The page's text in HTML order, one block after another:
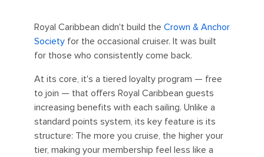
Royal Caribbean didn't build the Crown & Anchor
Society for the occasional cruiser. It was built
for those who consistently come back.
At its core, it's a tiered loyalty program — free
to join — that offers Royal Caribbean guests
increasing benefits with each sailing. Unlike a
standard points system, its key feature is its
structure: The more you cruise, the higher your
tier, making your membership feel less like a